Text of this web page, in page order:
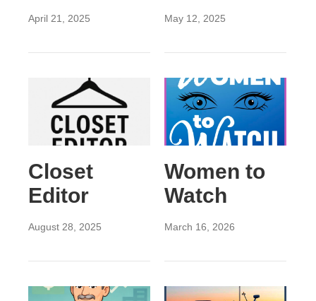
April 21, 2025 May 12, 2025
Closet
Editor
August 28, 2025
Women to
Watch
March 16, 2026